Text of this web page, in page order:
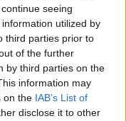
seeing
utilized by
third parties prior to
of the further
by third parties on the
information may
on the IAB’s List of
disclose it to other